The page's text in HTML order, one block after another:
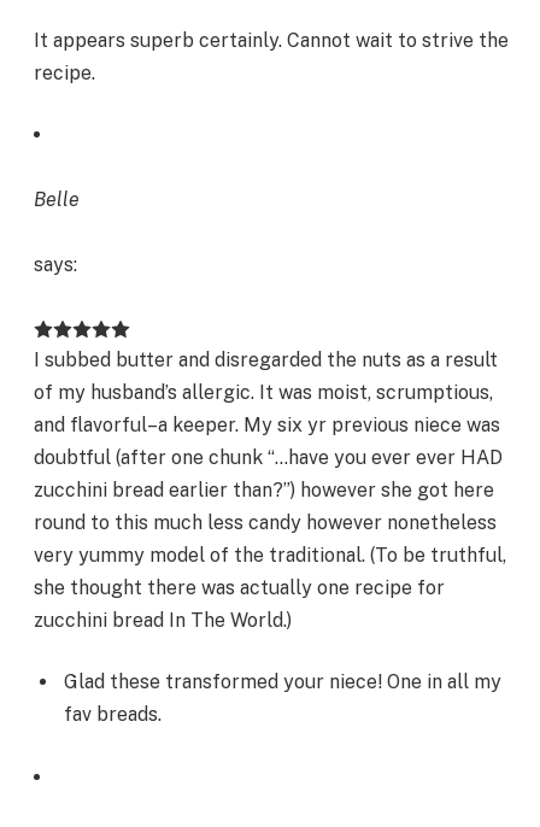
It appears superb certainly. Cannot wait to strive the
recipe.
Belle
says:
I subbed butter and disregarded the nuts as a result
of my husband’s allergic. It was moist, scrumptious,
and flavorful–a keeper. My six yr previous niece was
doubtful (after one chunk “…have you ever ever HAD
zucchini bread earlier than?”) however she got here
round to this much less candy however nonetheless
very yummy model of the traditional. (To be truthful,
she thought there was actually one recipe for
zucchini bread In The World.)
Glad these transformed your niece! One in all my
fav breads.